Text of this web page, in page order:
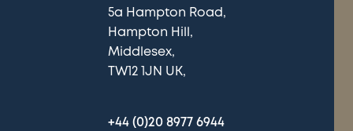
5a Hampton Road
Hampton Hill
Middlesex
TW12 1JN UK
+44 (0)20 8977 6944